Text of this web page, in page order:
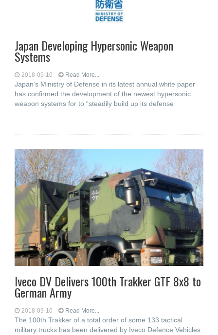
Japan Developing Hypersonic Weapon
Systems
2018-09-10 Read More...
Japan’s Ministry of Defense in its latest annual white paper
has confirmed the development of the newest hypersonic
weapon systems for to “steadily build up its defense
Iveco DV Delivers 100th Trakker GTF 8x8 to
German Army
2018-09-10 Read More...
The 100th Trakker of a total order of some 133 tactical
military trucks has been delivered by Iveco Defence Vehicles